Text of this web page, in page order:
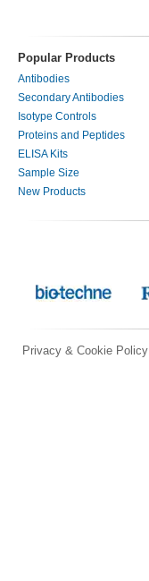
Popular Products
Antibodies
Secondary Antibodies
Isotype Controls
Proteins and Peptides
ELISA Kits
Sample Size
New Products
Privacy & Cookie Policy